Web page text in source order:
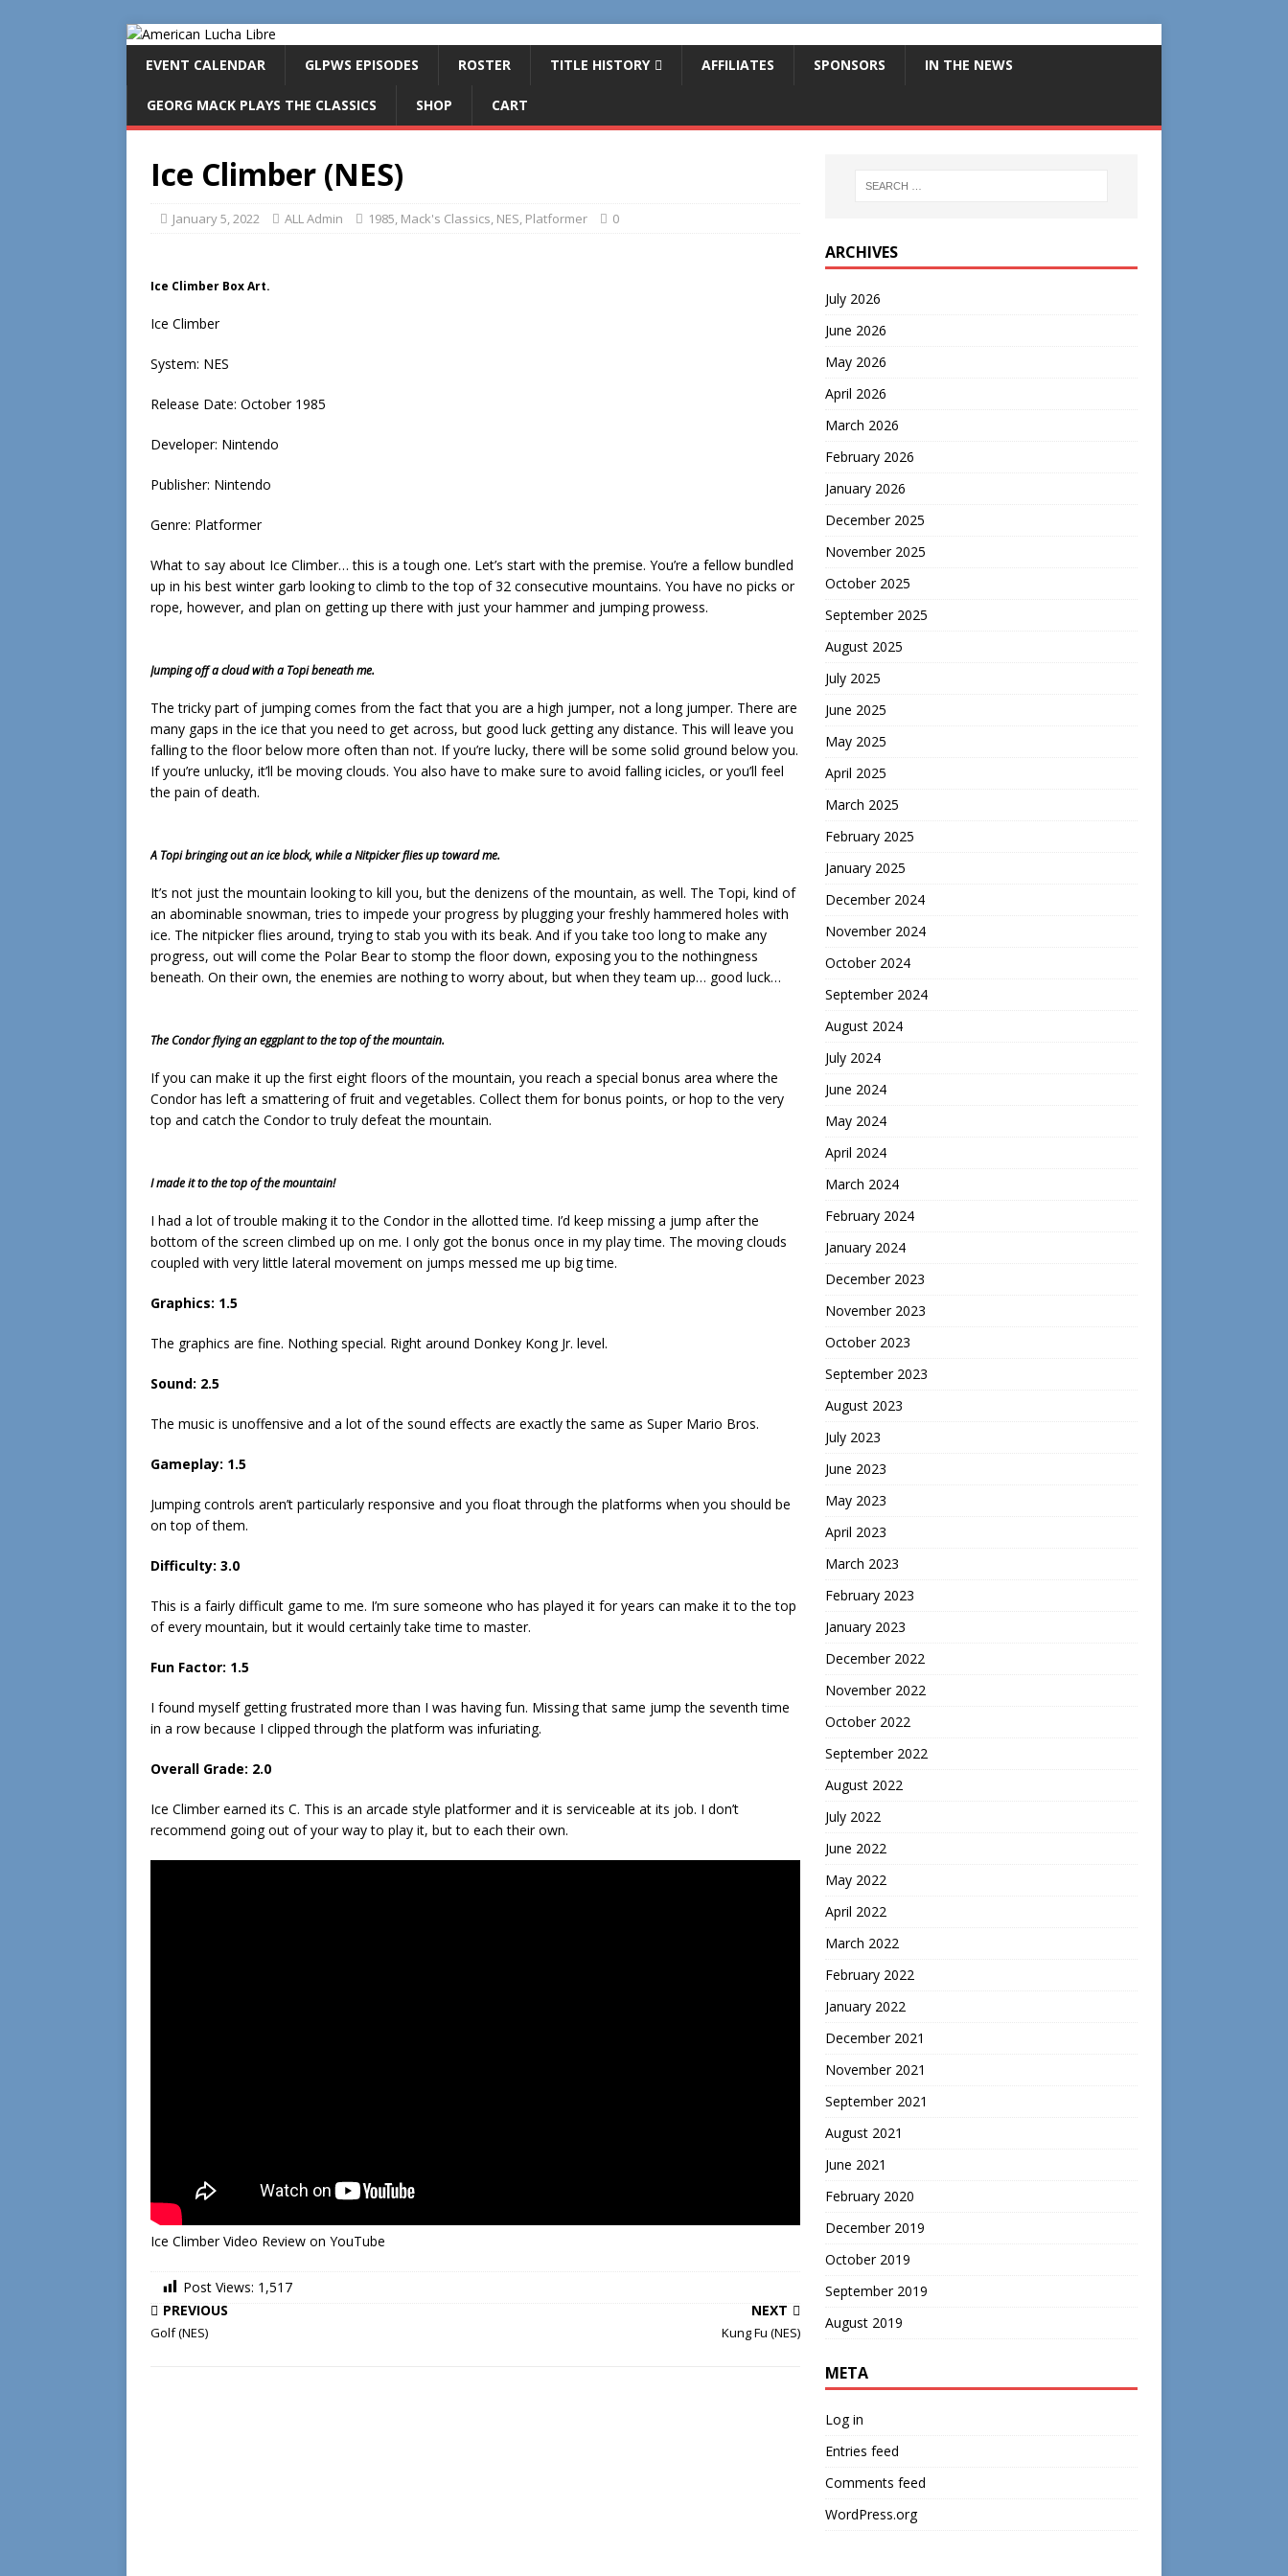
EVENT CALENDAR GLPWS EPISODES ROSTER TITLE HISTORY AFFILIATES SPONSORS IN THE NEWS
GEORG MACK PLAYS THE CLASSICS SHOP CART
Ice Climber (NES)
January 5, 2022 ALL Admin 1985, Mack's Classics, NES, Platformer 0
Ice Climber Box Art.
Ice Climber
System: NES
Release Date: October 1985
Developer: Nintendo
Publisher: Nintendo
Genre: Platformer
What to say about Ice Climber… this is a tough one. Let’s start with the premise. You’re a fellow bundled
up in his best winter garb looking to climb to the top of 32 consecutive mountains. You have no picks or
rope, however, and plan on getting up there with just your hammer and jumping prowess.
Jumping off a cloud with a Topi beneath me.
The tricky part of jumping comes from the fact that you are a high jumper, not a long jumper. There are
many gaps in the ice that you need to get across, but good luck getting any distance. This will leave you
falling to the floor below more often than not. If you’re lucky, there will be some solid ground below you.
If you’re unlucky, it’ll be moving clouds. You also have to make sure to avoid falling icicles, or you’ll feel
the pain of death.
A Topi bringing out an ice block, while a Nitpicker flies up toward me.
It’s not just the mountain looking to kill you, but the denizens of the mountain, as well. The Topi, kind of
an abominable snowman, tries to impede your progress by plugging your freshly hammered holes with
ice. The nitpicker flies around, trying to stab you with its beak. And if you take too long to make any
progress, out will come the Polar Bear to stomp the floor down, exposing you to the nothingness
beneath. On their own, the enemies are nothing to worry about, but when they team up… good luck…
The Condor flying an eggplant to the top of the mountain.
If you can make it up the first eight floors of the mountain, you reach a special bonus area where the
Condor has left a smattering of fruit and vegetables. Collect them for bonus points, or hop to the very
top and catch the Condor to truly defeat the mountain.
I made it to the top of the mountain!
I had a lot of trouble making it to the Condor in the allotted time. I’d keep missing a jump after the
bottom of the screen climbed up on me. I only got the bonus once in my play time. The moving clouds
coupled with very little lateral movement on jumps messed me up big time.
Graphics: 1.5
The graphics are fine. Nothing special. Right around Donkey Kong Jr. level.
Sound: 2.5
The music is unoffensive and a lot of the sound effects are exactly the same as Super Mario Bros.
Gameplay: 1.5
Jumping controls aren’t particularly responsive and you float through the platforms when you should be
on top of them.
Difficulty: 3.0
This is a fairly difficult game to me. I’m sure someone who has played it for years can make it to the top
of every mountain, but it would certainly take time to master.
Fun Factor: 1.5
I found myself getting frustrated more than I was having fun. Missing that same jump the seventh time
in a row because I clipped through the platform was infuriating.
Overall Grade: 2.0
Ice Climber earned its C. This is an arcade style platformer and it is serviceable at its job. I don’t
recommend going out of your way to play it, but to each their own.
Ice Climber Video Review on YouTube
Post Views: 1,517
PREVIOUS
Golf (NES)
NEXT
Kung Fu (NES)
ARCHIVES
July 2026
June 2026
May 2026
April 2026
March 2026
February 2026
January 2026
December 2025
November 2025
October 2025
September 2025
August 2025
July 2025
June 2025
May 2025
April 2025
March 2025
February 2025
January 2025
December 2024
November 2024
October 2024
September 2024
August 2024
July 2024
June 2024
May 2024
April 2024
March 2024
February 2024
January 2024
December 2023
November 2023
October 2023
September 2023
August 2023
July 2023
June 2023
May 2023
April 2023
March 2023
February 2023
January 2023
December 2022
November 2022
October 2022
September 2022
August 2022
July 2022
June 2022
May 2022
April 2022
March 2022
February 2022
January 2022
December 2021
November 2021
September 2021
August 2021
June 2021
February 2020
December 2019
October 2019
September 2019
August 2019
META
Log in
Entries feed
Comments feed
WordPress.org